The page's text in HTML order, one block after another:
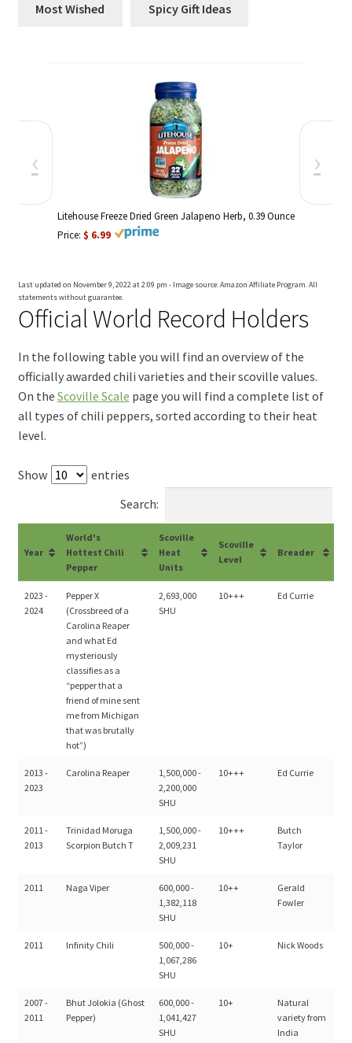
Most Wished Spicy Gift Ideas
Litehouse Freeze Dried Green Jalapeno Herb, 0.39 Ounce
Price: $ 6.99
‹ ›
Last updated on November 9, 2022 at 2:09 pm - Image source: Amazon Affiliate Program. All
statements without guarantee.
Official World Record Holders
In the following table you will find an overview of the
officially awarded chili varieties and their scoville values.
On the Scoville Scale page you will find a complete list of
all types of chili peppers, sorted according to their heat
level.
Show
entries
Search:
Year
World's
Hottest Chili
Pepper
Scoville
Heat
Units
Scoville
Level
Breader
2023 -
2024
Pepper X
(Crossbreed of a
Carolina Reaper
and what Ed
mysteriously
classifies as a
“pepper that a
friend of mine sent
me from Michigan
that was brutally
hot”)
2,693,000
SHU
10+++ Ed Currie
2013 -
2023
Carolina Reaper
1,500,000 -
2,200,000
SHU
10+++ Ed Currie
2011 -
2013
Trinidad Moruga
Scorpion Butch T
1,500,000 -
2,009,231
SHU
10+++
Butch
Taylor
2011 Naga Viper
600,000 -
1,382,118
SHU
10++
Gerald
Fowler
2011 Infinity Chili
500,000 -
1,067,286
SHU
10+ Nick Woods
2007 -
2011
Bhut Jolokia (Ghost
Pepper)
600,000 -
1,041,427
SHU
10+
Natural
variety from
India